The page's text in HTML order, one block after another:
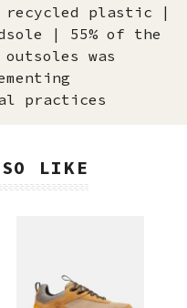
recycled plastic |
| 55% of the
was
practices
LIKE